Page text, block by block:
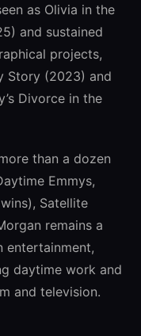
as Olivia in the
and sustained
projects,
Story (2023) and
Divorce in the
than a dozen
Emmys,
Satellite
remains a
entertainment,
daytime work and
and television.